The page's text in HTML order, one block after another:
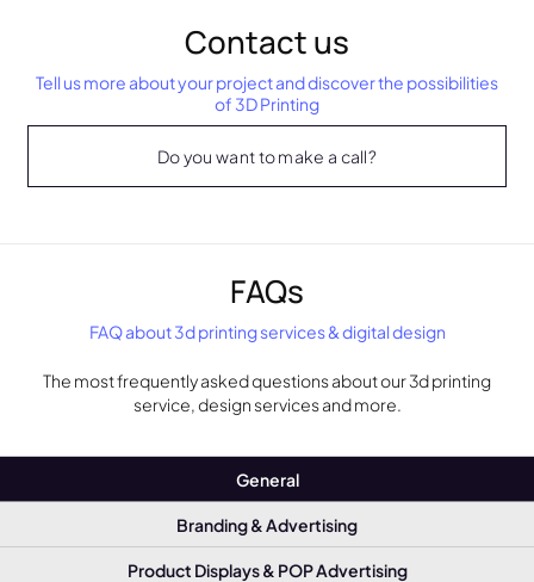
Contact us
Tell us more about your project and discover the possibilities
of 3D Printing
Do you want to make a call?
FAQs
FAQ about 3d printing services & digital design
The most frequently asked questions about our 3d printing
service, design services and more.
General
Branding & Advertising
Product Displays & POP Advertising